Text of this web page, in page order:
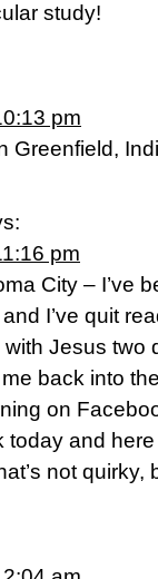
study!
pm
Greenfield,
pm
City – I’ve
I’ve quit
Jesus two
back into
on
and here
not quirky,